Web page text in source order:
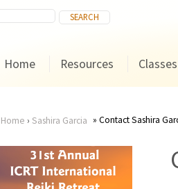
Home Resources Classes
You
are
Home › Sashira Garcia Contact Sashira